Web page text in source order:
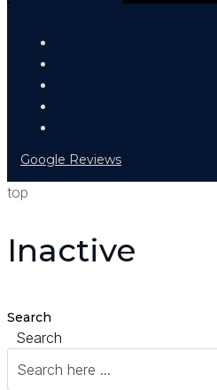
Google Reviews
top
Inactive
Search
Search